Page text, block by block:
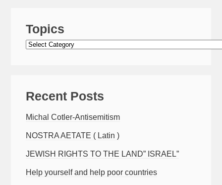
Topics
Topics
Recent Posts
Michal Cotler-Antisemitism
NOSTRA AETATE ( Latin )
JEWISH RIGHTS TO THE LAND” ISRAEL”
Help yourself and help poor countries